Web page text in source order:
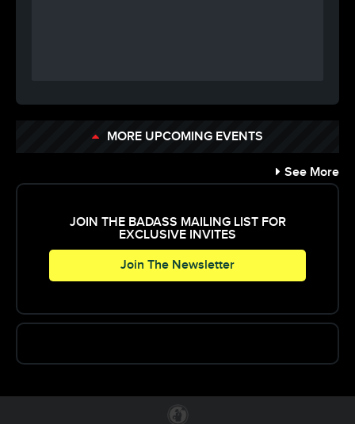
MORE UPCOMING EVENTS
See More
JOIN THE BADASS MAILING LIST FOR
EXCLUSIVE INVITES
Join The Newsletter